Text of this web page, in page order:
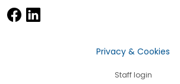
Privacy & Cookies
Staff login